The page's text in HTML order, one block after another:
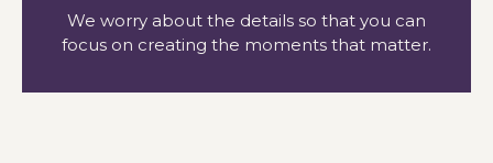
We worry about the details so that you can
focus on creating the moments that matter.